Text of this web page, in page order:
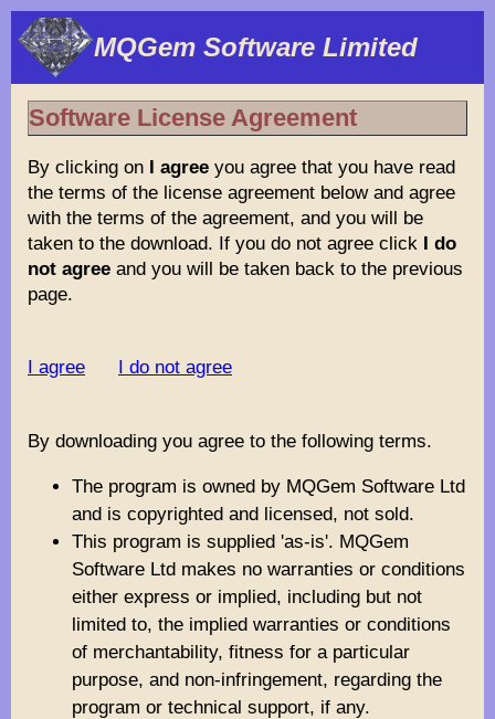
MQGem Software Limited
Software License Agreement
By clicking on I agree you agree that you have read
the terms of the license agreement below and agree
with the terms of the agreement, and you will be
taken to the download. If you do not agree click I do
not agree and you will be taken back to the previous
page.
I agree I do not agree
By downloading you agree to the following terms.
The program is owned by MQGem Software Ltd
and is copyrighted and licensed, not sold.
This program is supplied 'as-is'. MQGem
Software Ltd makes no warranties or conditions
either express or implied, including but not
limited to, the implied warranties or conditions
of merchantability, fitness for a particular
purpose, and non-infringement, regarding the
program or technical support, if any.